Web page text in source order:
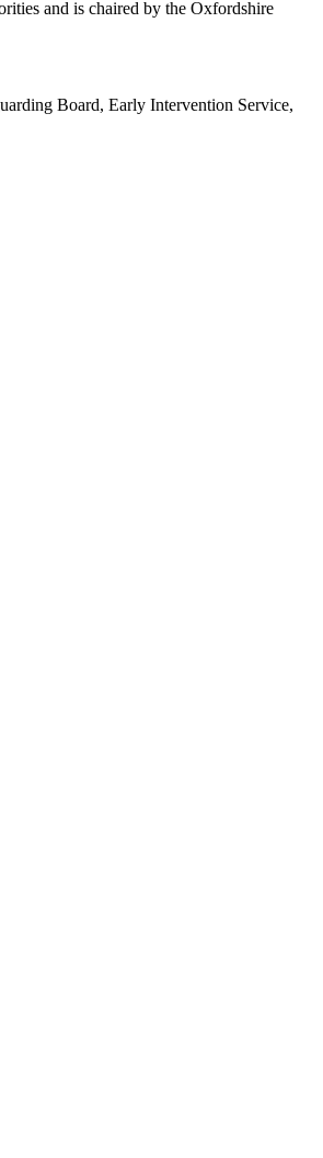
and is chaired by the Oxfordshire
Board, Early Intervention Service,